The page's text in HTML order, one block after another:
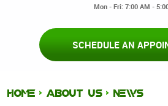
Mon - Fri: 7:00 AM -
SCHEDULE AN
HOME ABOUT US
NEWS